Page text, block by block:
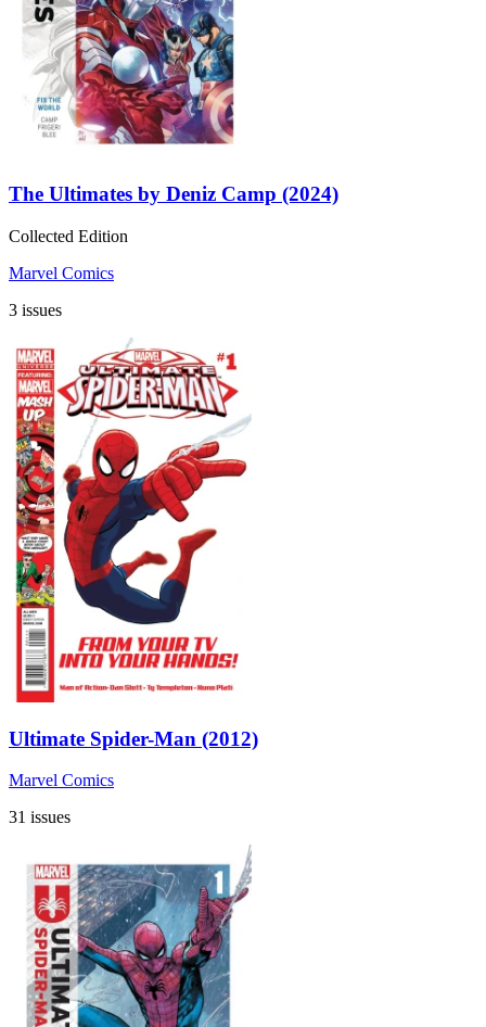
The Ultimates by Deniz Camp (2024)
Collected Edition
Marvel Comics
3 issues
Ultimate Spider-Man (2012)
Marvel Comics
31 issues